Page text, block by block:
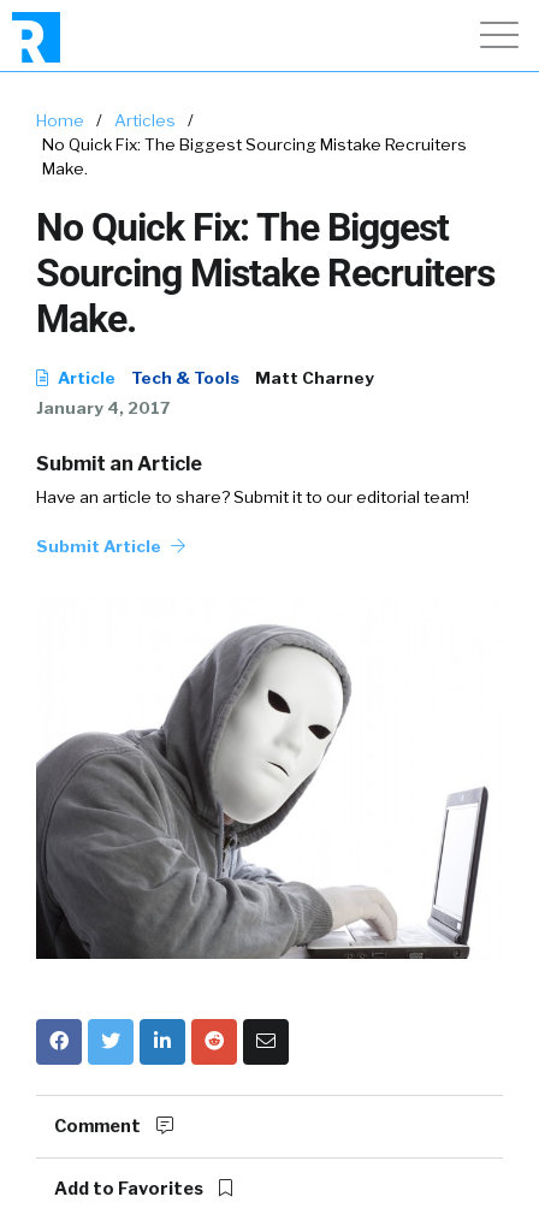
Home / Articles
/
No Quick Fix: The Biggest Sourcing Mistake Recruiters
Make.
No Quick Fix: The Biggest
Sourcing Mistake Recruiters
Make.
Article Tech & Tools
Matt Charney
January 4, 2017
Submit an Article
Have an article to share? Submit it to our editorial team!
Submit Article
Comment
Add to Favorites